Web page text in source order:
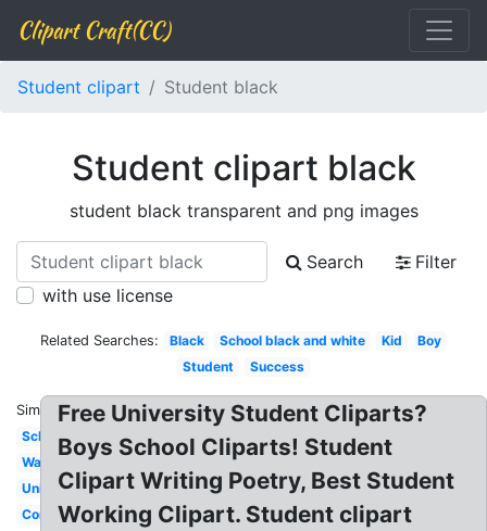
Clipart Craft(CC)
Student clipart Student black
Student clipart black
student black transparent and png images
Search
Filter
with use license
Related Searches: Black School black and white Kid
Boy
Student
Success
Similar:
School
Walk
University
Computer
Free University Student Cliparts?
Boys School Cliparts! Student
Clipart Writing Poetry, Best Student
Working Clipart. Student clipart